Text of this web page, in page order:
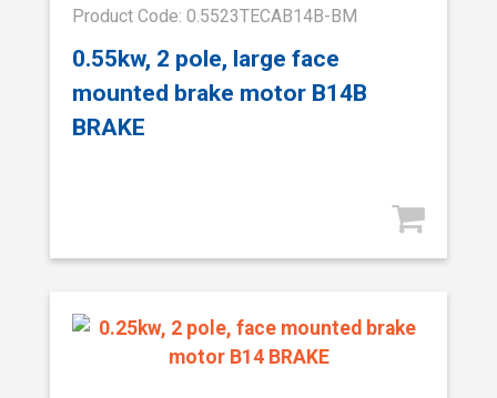
Product Code: 0.5523TECAB14B-BM
0.55kw, 2 pole, large face
mounted brake motor B14B
BRAKE